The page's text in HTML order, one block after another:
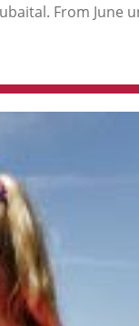
From June